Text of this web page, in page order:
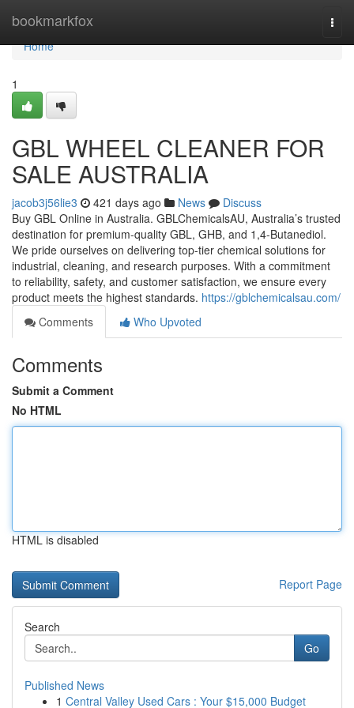
bookmarkfox
Home
Home
1
GBL WHEEL CLEANER FOR
SALE AUSTRALIA
jacob3j56lie3 421 days ago News
Discuss
Buy GBL Online in Australia. GBLChemicalsAU, Australia’s trusted
destination for premium-quality GBL, GHB, and 1,4-Butanediol.
We pride ourselves on delivering top-tier chemical solutions for
industrial, cleaning, and research purposes. With a commitment
to reliability, safety, and customer satisfaction, we ensure every
product meets the highest standards. https://gblchemicalsau.com/
Comments
Who Upvoted
Comments
Submit a Comment
No HTML
HTML is disabled
Report Page
Search
Go
Published News
1 Central Valley Used Cars : Your $15,000 Budget